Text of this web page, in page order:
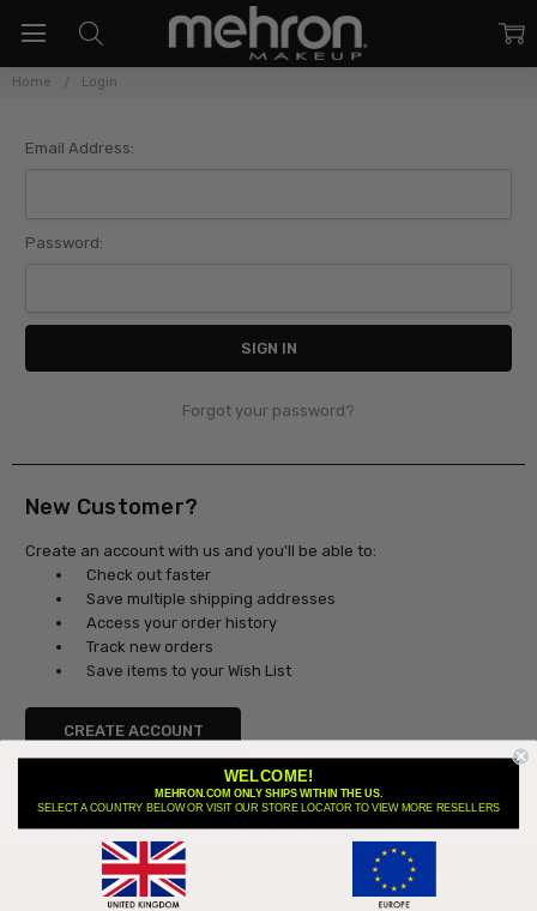
Home Login
Email Address:
Password:
Forgot your password?
New Customer?
Create an account with us and you'll be able to:
Check out faster
Save multiple shipping addresses
Access your order history
Track new orders
Save items to your Wish List
CREATE ACCOUNT
Subscribe to our newsletter
WELCOME!
MEHRON.COM ONLY SHIPS WITHIN THE US.
SELECT A COUNTRY BELOW OR VISIT OUR STORE LOCATOR TO VIEW MORE RESELLERS